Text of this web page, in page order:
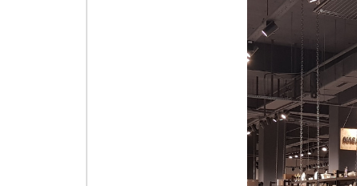
leader, consumer electronics and home cleaning,
16, Tom Sheng provided valuable information
Tmall’secommerce